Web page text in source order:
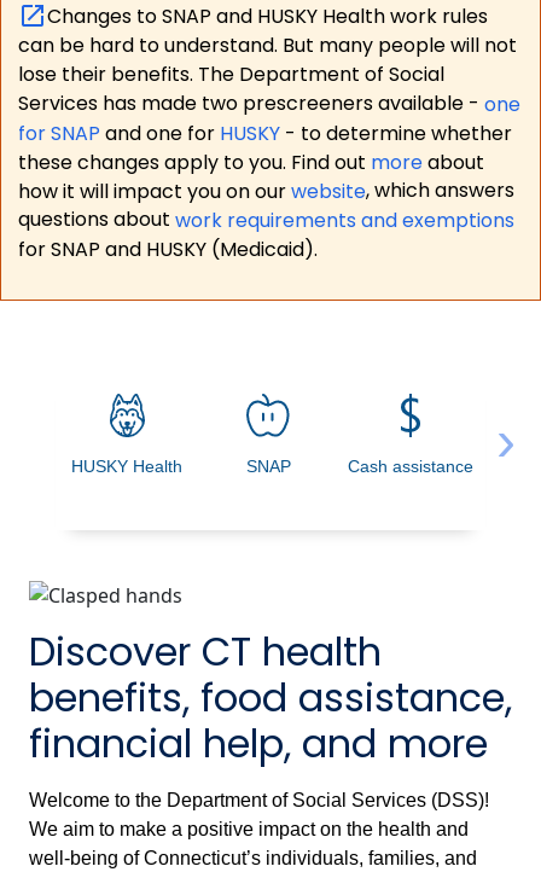
Changes to SNAP and HUSKY Health work rules
can be hard to understand. But many people will not
lose their benefits. The Department of Social
Services has made two prescreeners available - one
for SNAP and one for HUSKY - to determine whether
these changes apply to you. Find out moreabout
how it will impact you on ourwebsite, which answers
questions about work requirements and exemptions
for SNAP and HUSKY (Medicaid).
HUSKY Health SNAP Cash assistance ›
Discover CT health
benefits, food assistance,
financial help, and more
Welcome to the Department of Social Services (DSS)!
We aim to make a positive impact on the health and
well-being of Connecticut’s individuals, families, and